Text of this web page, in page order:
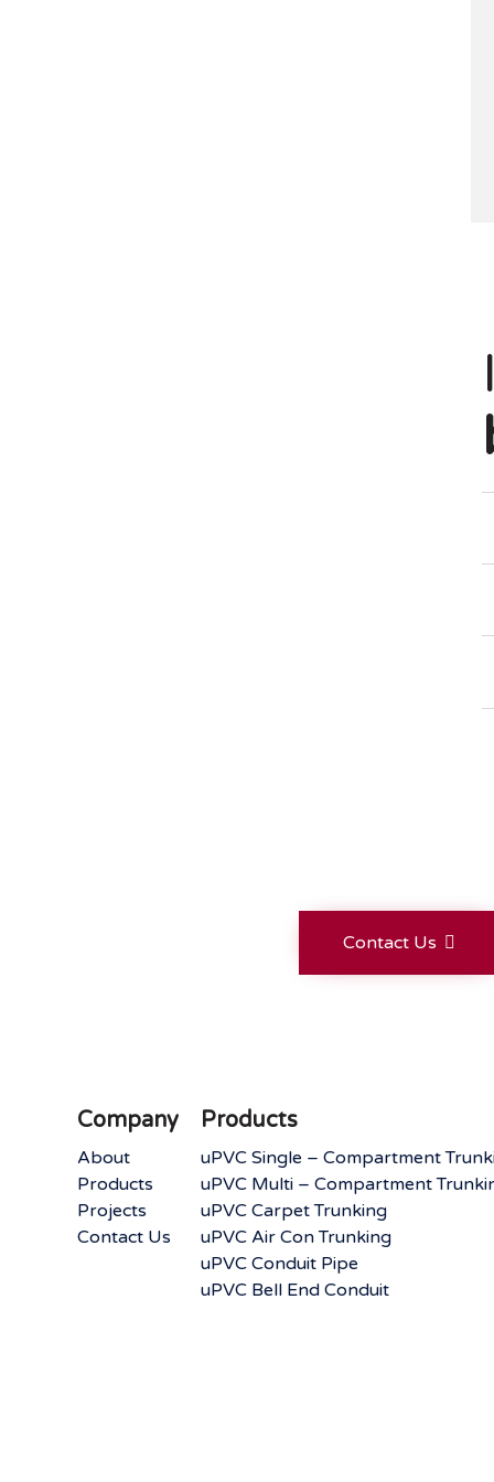
Contact Us
Company
About
Products
Projects
Contact Us
Products
uPVC Single – Compartment
uPVC Multi – Compartment
uPVC Carpet Trunking
uPVC Air Con Trunking
uPVC Conduit Pipe
uPVC Bell End Conduit